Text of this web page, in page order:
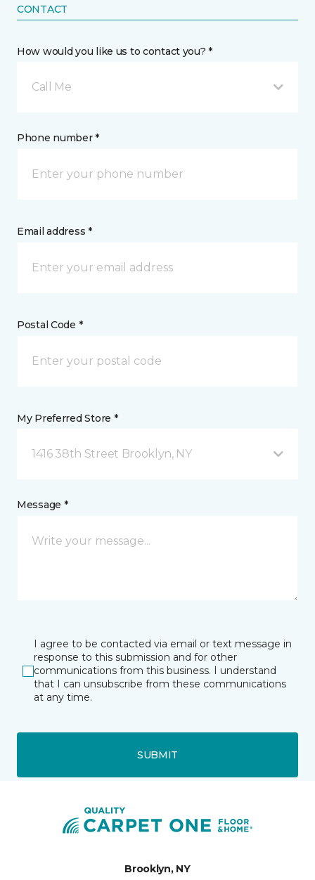
CONTACT
How would you like us to contact you? *
Call Me
Phone number *
Email address *
Postal Code *
My Preferred Store *
1416 38th Street Brooklyn, NY
Message *
I agree to be contacted via email or text message in
response to this submission and for other
communications from this business. I understand
that I can unsubscribe from these communications
at any time.
SUBMIT
Brooklyn, NY